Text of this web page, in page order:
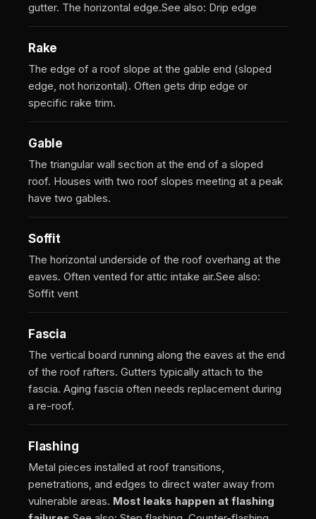
gutter. The horizontal edge.See also: Drip edge
Rake
The edge of a roof slope at the gable end (sloped
edge, not horizontal). Often gets drip edge or
specific rake trim.
Gable
The triangular wall section at the end of a sloped
roof. Houses with two roof slopes meeting at a peak
have two gables.
Soffit
The horizontal underside of the roof overhang at the
eaves. Often vented for attic intake air.See also:
Soffit vent
Fascia
The vertical board running along the eaves at the end
of the roof rafters. Gutters typically attach to the
fascia. Aging fascia often needs replacement during
a re-roof.
Flashing
Metal pieces installed at roof transitions,
penetrations, and edges to direct water away from
vulnerable areas. Most leaks happen at flashing